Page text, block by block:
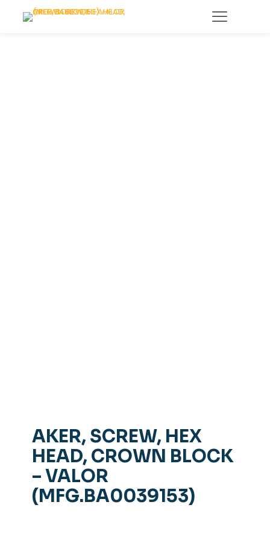
AKER, SCREW, HEX
HEAD, CROWN BLOCK
– VALOR
(MFG.BA0039153)